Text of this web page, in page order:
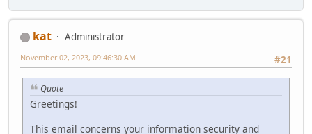
kat
Administrator
#21
November 02, 2023, 09:46:30 AM
Quote
Greetings!
This email concerns your information security and